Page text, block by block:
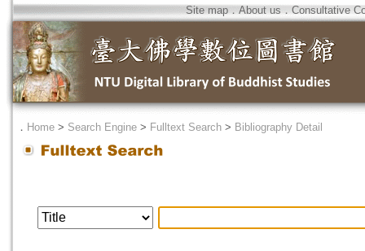
Site map．About us ． Consultative
． Home > Search Engine > Fulltext Search > Bibliography Detail